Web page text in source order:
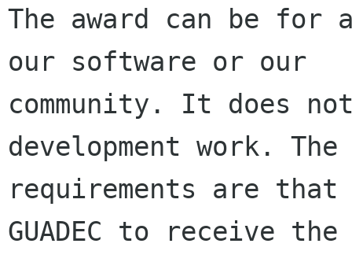
The award can be
our software or our
community. It does
development work.
requirements are
GUADEC to receive the